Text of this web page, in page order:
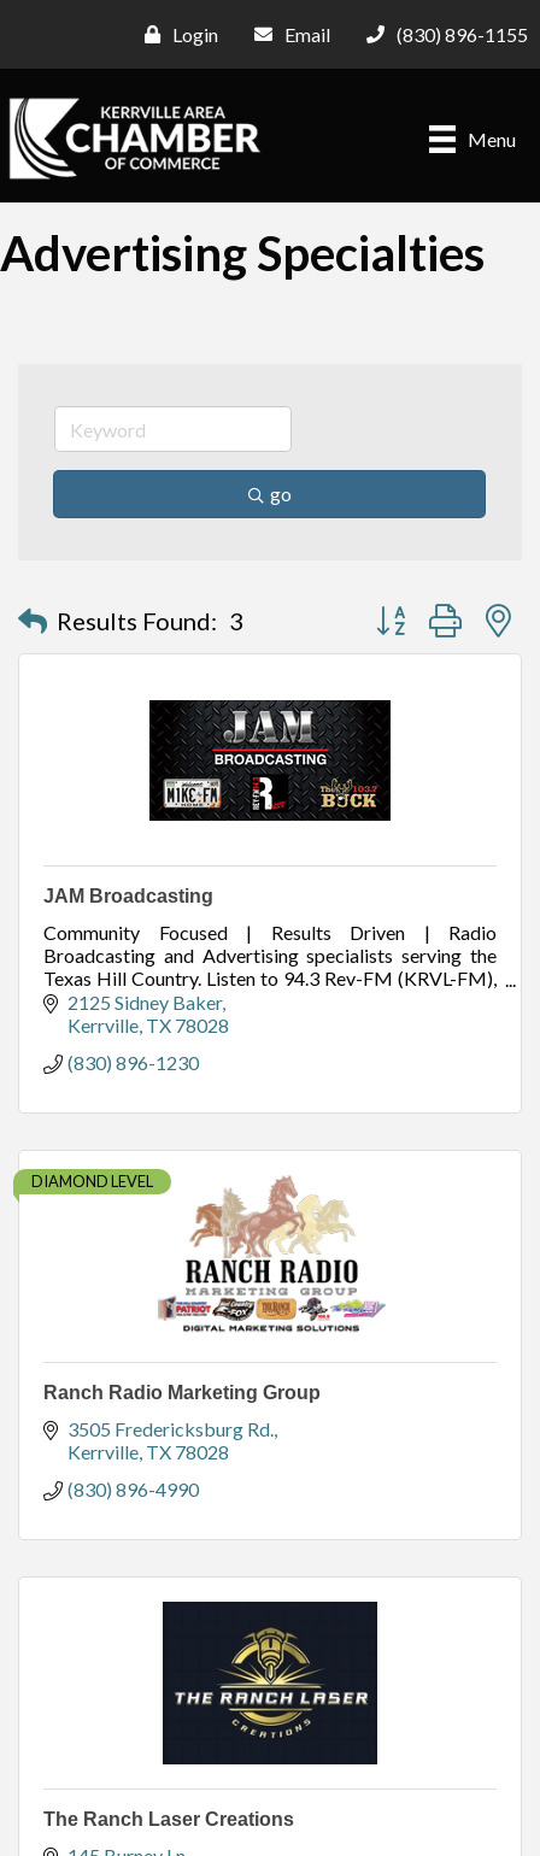
Login Email (830) 896-1155
Menu
Advertising Specialties
go
Results Found: 3 Button group with
JAM Broadcasting
Community Focused | Results Driven | Radio
Broadcasting and Advertising specialists serving the
Texas Hill Country. Listen to 94.3 Rev-FM (KRVL-FM),
99.1 Mike FM (KZAH-FM), and 103.7 The Buck
(KAXA-FM
2125 Sidney Baker
Kerrville TX 78028
(830) 896-1230
DIAMOND LEVEL
Ranch Radio Marketing Group
3505 Fredericksburg Rd.
Kerrville TX 78028
(830) 896-4990
The Ranch Laser Creations